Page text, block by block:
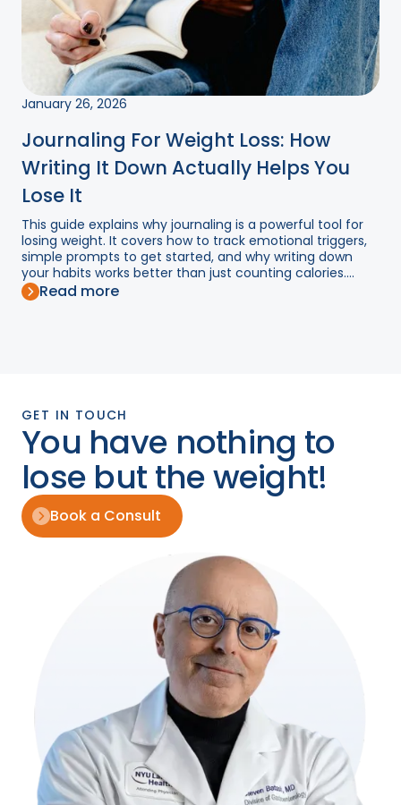
January 26, 2026
Journaling For Weight Loss: How
Writing It Down Actually Helps You
Lose It
This guide explains why journaling is a powerful tool for
losing weight. It covers how to track emotional triggers,
simple prompts to get started, and why writing down
your habits works better than just counting calories....
Read more
GET IN TOUCH
You have nothing to
lose but the weight!
Book a Consult